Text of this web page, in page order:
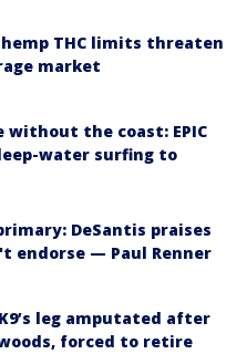
THC limits threaten
market
without the coast: EPIC
water surfing to
DeSantis praises
endorse — Paul Renner
leg amputated after
forced to retire